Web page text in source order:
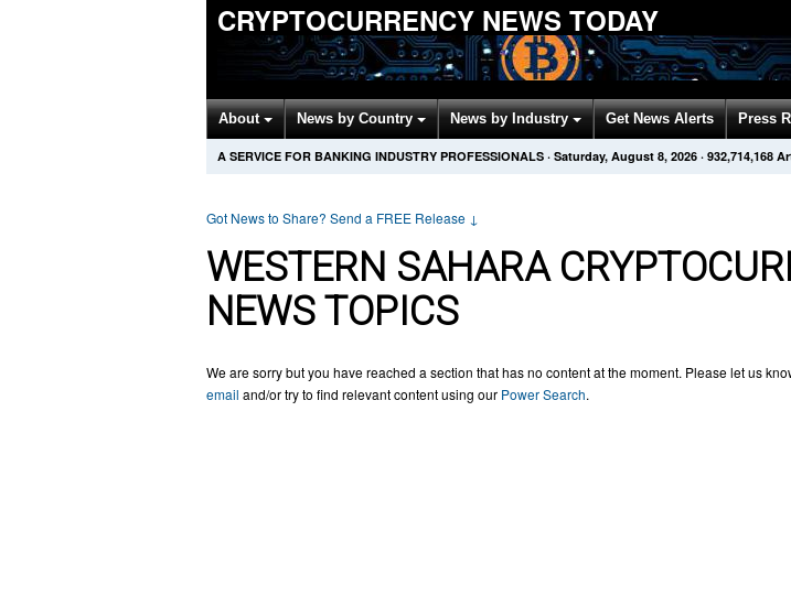
CRYPTOCURRENCY NEWS TODAY
About News by Country News by Industry Get News Alerts Press
A SERVICE FOR BANKING INDUSTRY PROFESSIONALS · Saturday, August 8, 2026 · 932,714,168
Got News to Share? Send a FREE Release ↓
WESTERN SAHARA
NEWS TOPICS
We are sorry but you have reached a section that has no content at the moment. Please let us
email and/or try to find relevant content using our Power Search.